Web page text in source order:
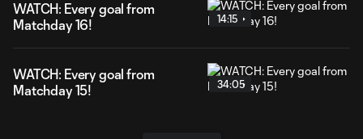
WATCH: Every goal from
Matchday 16!
14:15
WATCH: Every goal from
Matchday 15!
34:05